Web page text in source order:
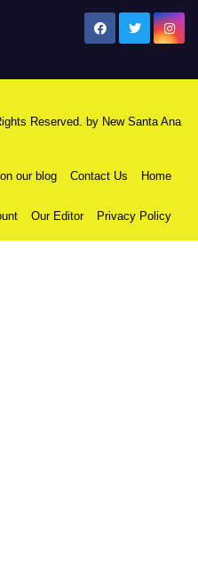
Reserved. by New Santa Ana
our blog Contact Us Home
Our Editor Privacy Policy